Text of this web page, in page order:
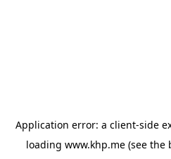
Application error: a client-side
loading www.khp.me (see the